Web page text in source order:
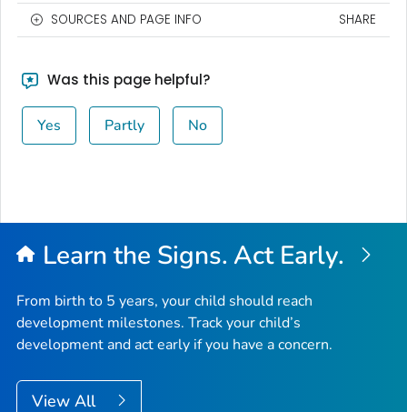
SOURCES AND PAGE INFO SHARE
Was this page helpful?
Yes Partly No
Learn the Signs. Act Early.
From birth to 5 years, your child should reach
development milestones. Track your child’s
development and act early if you have a concern.
View All